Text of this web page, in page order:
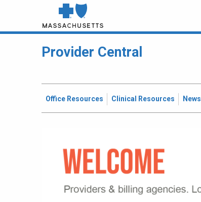
Provider Central
Office Resources Clinical Resources News